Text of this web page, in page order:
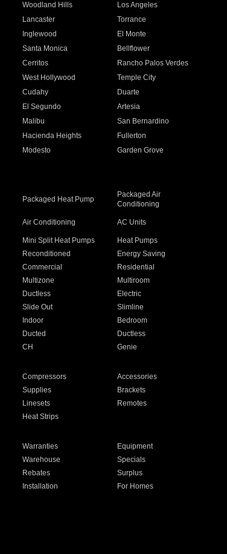
Woodland Hills
Los Angeles
Lancaster
Torrance
Inglewood
El Monte
Santa Monica
Bellflower
Cerritos
Rancho Palos Verdes
West Hollywood
Temple City
Cudahy
Duarte
El Segundo
Artesia
Malibu
San Bernardino
Hacienda Heights
Fullerton
Modesto
Garden Grove
Packaged Heat Pump
Packaged Air
Conditioning
Air Conditioning AC Units
Mini Split Heat Pumps
Heat Pumps
Reconditioned
Energy Saving
Commercial
Residential
Multizone
Multiroom
Ductless
Electric
Slide Out
Slimline
Indoor
Bedroom
Ducted
Ductless
CH Genie
Compressors
Accessories
Supplies
Brackets
Linesets
Remotes
Heat Strips
Warranties
Equipment
Warehouse
Specials
Rebates
Surplus
Installation
For Homes